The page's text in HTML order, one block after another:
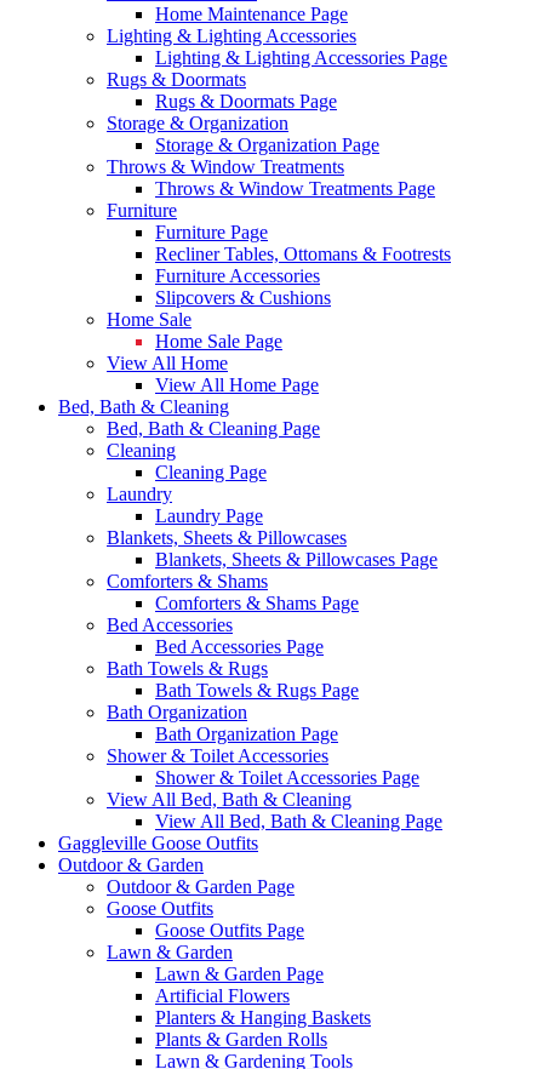
Home Maintenance Page
Lighting & Lighting Accessories
Lighting & Lighting Accessories Page
Rugs & Doormats
Rugs & Doormats Page
Storage & Organization
Storage & Organization Page
Throws & Window Treatments
Throws & Window Treatments Page
Furniture
Furniture Page
Recliner Tables, Ottomans & Footrests
Furniture Accessories
Slipcovers & Cushions
Home Sale
Home Sale Page
View All Home
View All Home Page
Bed, Bath & Cleaning
Bed, Bath & Cleaning Page
Cleaning
Cleaning Page
Laundry
Laundry Page
Blankets, Sheets & Pillowcases
Blankets, Sheets & Pillowcases Page
Comforters & Shams
Comforters & Shams Page
Bed Accessories
Bed Accessories Page
Bath Towels & Rugs
Bath Towels & Rugs Page
Bath Organization
Bath Organization Page
Shower & Toilet Accessories
Shower & Toilet Accessories Page
View All Bed, Bath & Cleaning
View All Bed, Bath & Cleaning Page
Gaggleville Goose Outfits
Outdoor & Garden
Outdoor & Garden Page
Goose Outfits
Goose Outfits Page
Lawn & Garden
Lawn & Garden Page
Artificial Flowers
Planters & Hanging Baskets
Plants & Garden Rolls
Lawn & Gardening Tools